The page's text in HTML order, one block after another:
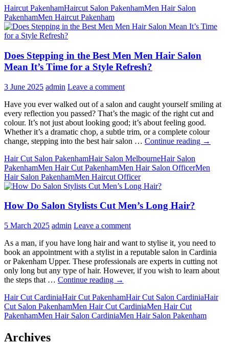
Quiff
Haircut
Styles
For
To
Follow
in
2026
Haircut PakenhamHaircut Salon PakenhamMen Hair Salon
PakenhamMen Haircut Pakenham
Does Stepping in the Best Men Men Hair Salon
Mean It’s Time for a Style Refresh?
3 June 2025 admin Leave a comment
Have you ever walked out of a salon and caught yourself smiling at
every reflection you passed? That’s the magic of the right cut and
colour. It’s not just about looking good; it’s about feeling good.
Whether it’s a dramatic chop, a subtle trim, or a complete colour
change, stepping into the best hair salon … Continue reading Does
the
Time
for
a
Style
→
Hair Cut Salon PakenhamHair Salon MelbourneHair Salon
PakenhamMen Hair Cut PakenhamMen Hair Salon OfficerMen
Hair Salon PakenhamMen Haircut Officer
How Do Salon Stylists Cut Men’s Long Hair?
5 March 2025 admin Leave a comment
As a man, if you have long hair and want to stylise it, you need to
book an appointment with a stylist in a reputable salon in Cardinia
or Pakenham Upper. These professionals are experts in cutting not
only long but any type of hair. However, if you wish to learn about
the steps that … Continue reading How
Salon
Stylists
Cut
→
Hair Cut CardiniaHair Cut PakenhamHair Cut Salon CardiniaHair
Cut Salon PakenhamMen Hair Cut CardiniaMen Hair Cut
PakenhamMen Hair Salon CardiniaMen Hair Salon Pakenham
Archives